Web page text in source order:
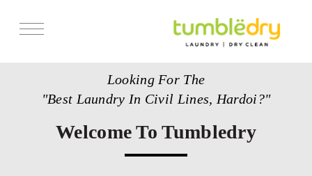
Get Franchise
Looking For The
"Best Laundry In Civil Lines, Hardoi?"
Welcome To Tumbledry